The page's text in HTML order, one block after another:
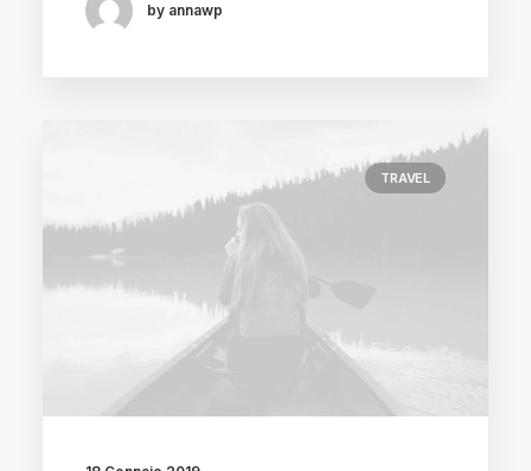
by annawp
TRAVEL